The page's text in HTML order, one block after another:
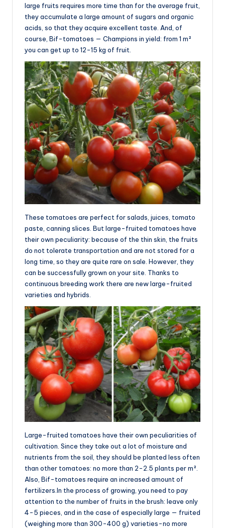
large fruits requires more time than for the average fruit,
they accumulate a large amount of sugars and organic
acids, so that they acquire excellent taste. And, of
course, Bif-tomatoes — Champions in yield: from 1 m²
you can get up to 12-15 kg of fruit.
These tomatoes are perfect for salads, juices, tomato
paste, canning slices. But large-fruited tomatoes have
their own peculiarity: because of the thin skin, the fruits
do not tolerate transportation and are not stored for a
long time, so they are quite rare on sale. However, they
can be successfully grown on your site. Thanks to
continuous breeding work there are new large-fruited
varieties and hybrids.
Large-fruited tomatoes have their own peculiarities of
cultivation. Since they take out a lot of moisture and
nutrients from the soil, they should be planted less often
than other tomatoes: no more than 2-2.5 plants per m².
Also, Bif-tomatoes require an increased amount of
fertilizers.In the process of growing, you need to pay
attention to the number of fruits in the brush: leave only
4-5 pieces, and in the case of especially large — fruited
(weighing more than 300-400 g) varieties-no more